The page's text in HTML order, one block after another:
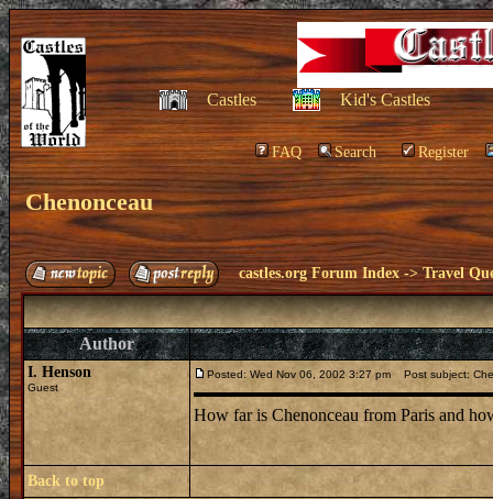
Castles Kid's Castles
FAQ Search Register
Chenonceau
castles.org Forum Index ->Travel
Author
I. Henson
Guest
Posted: Wed Nov 06, 2002 3:27 pm Post subject:
How far is Chenonceau from Paris and
Back to top